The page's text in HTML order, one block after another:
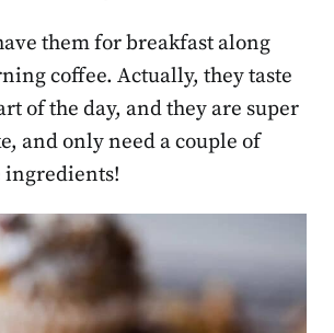
them for breakfast along
coffee. Actually, they taste
of the day, and they are super
and only need a couple of
ingredients!